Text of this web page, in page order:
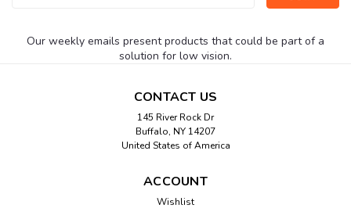
Our weekly emails present products that could be part of a
solution for low vision.
CONTACT US
145 River Rock Dr
Buffalo, NY 14207
United States of America
ACCOUNT
Wishlist